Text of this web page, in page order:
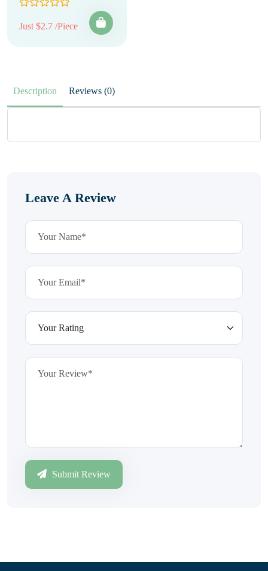
Just $2.7 /Piece
Description Reviews (0)
Leave A Review
Submit Review